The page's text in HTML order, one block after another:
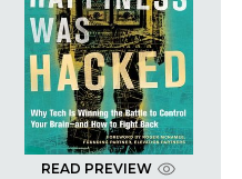
READ PREVIEW